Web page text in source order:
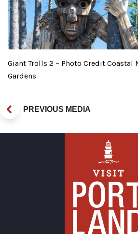
Giant Trolls 2 – Photo Credit Coastal
Gardens
PREVIOUS MEDIA